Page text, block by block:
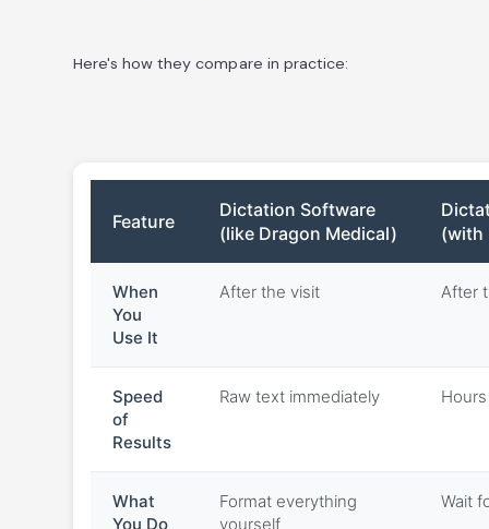
Here's how they compare in practice:
Feature
Dictation Software
(like Dragon Medical)
(with
When
You
Use It
After the visit After
Speed
of
Results
Raw text immediately
What
You Do
Format everything
yourself
Wait